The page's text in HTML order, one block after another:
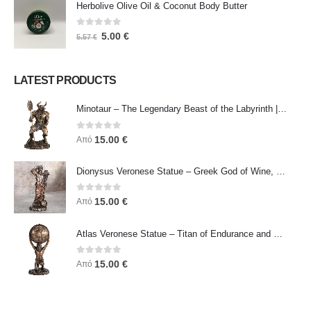
Herbolive Olive Oil & Coconut Body Butter
0 out of 5
5.57€ 5.00 €
LATEST PRODUCTS
Minotaur – The Legendary Beast of the Labyrinth | Veronese Bronze Electroplating Full-Body Statue
0 out of 5
Από 15.00 €
0out of 5
Από 15.00 €
0out of 5
Από 15.00 €